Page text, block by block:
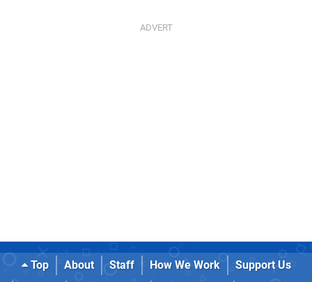
Top About Staff How We Work
Support Us